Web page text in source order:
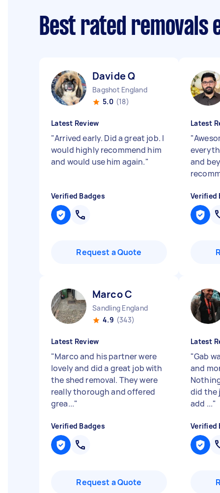
Best rated removals
Davide Q
Bagshot England
5.0 (18)
Latest Review
"Arrived early. Did a great job. I
would highly recommend him
and would use him again."
Verified Badges
Request a Quote
Latest
"
and
Verified
Marco C
Sandling England
4.9 (343)
Latest Review
"Marco and his partner were
lovely and did a great job with
the shed removal. They were
really thorough and offered
grea..."
Verified Badges
Request a Quote
Latest
"Gab
and
did the
add ..."
Verified